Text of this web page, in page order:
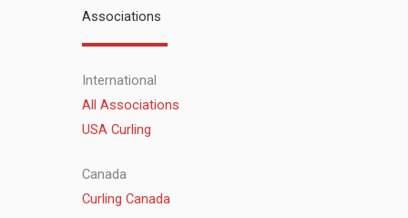
Associations
International
All Associations
USA Curling
Canada
Curling Canada